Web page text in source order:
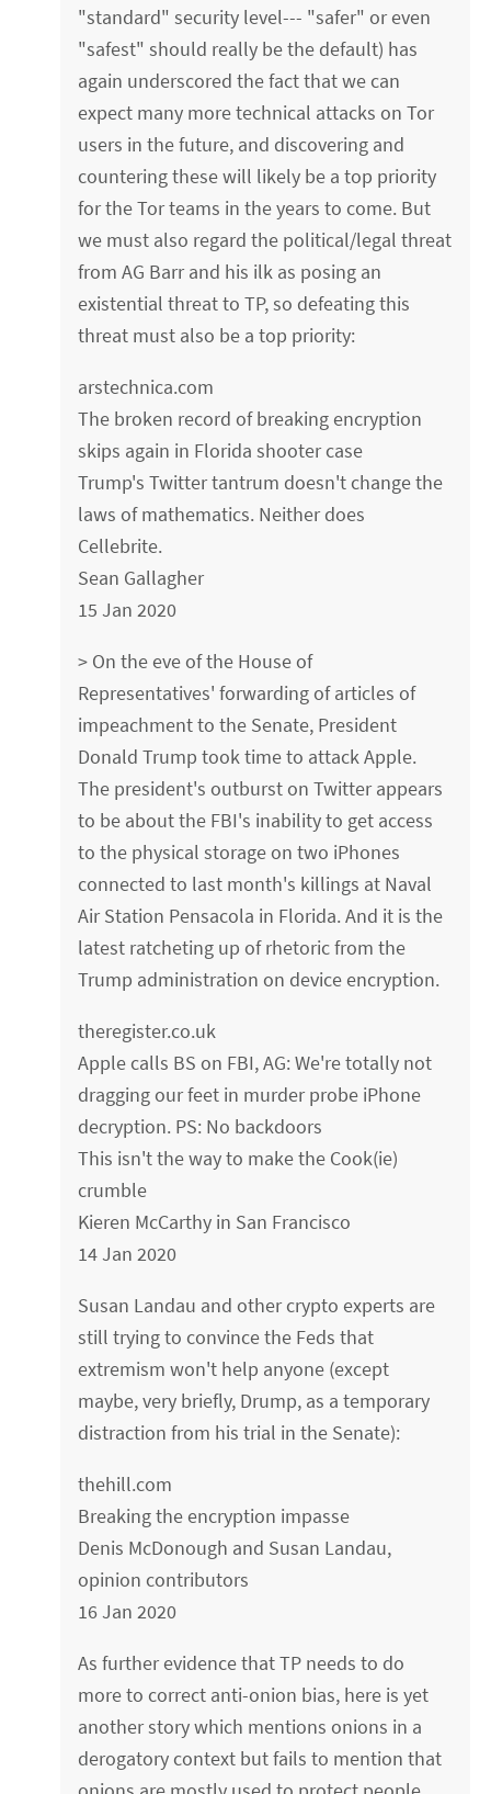
"standard" security level--- "safer" or even
"safest" should really be the default) has
again underscored the fact that we can
expect many more technical attacks on Tor
users in the future, and discovering and
countering these will likely be a top priority
for the Tor teams in the years to come. But
we must also regard the political/legal threat
from AG Barr and his ilk as posing an
existential threat to TP, so defeating this
threat must also be a top priority:
arstechnica.com
The broken record of breaking encryption
skips again in Florida shooter case
Trump's Twitter tantrum doesn't change the
laws of mathematics. Neither does
Cellebrite.
Sean Gallagher
15 Jan 2020
> On the eve of the House of
Representatives' forwarding of articles of
impeachment to the Senate, President
Donald Trump took time to attack Apple.
The president's outburst on Twitter appears
to be about the FBI's inability to get access
to the physical storage on two iPhones
connected to last month's killings at Naval
Air Station Pensacola in Florida. And it is the
latest ratcheting up of rhetoric from the
Trump administration on device encryption.
theregister.co.uk
Apple calls BS on FBI, AG: We're totally not
dragging our feet in murder probe iPhone
decryption. PS: No backdoors
This isn't the way to make the Cook(ie)
crumble
Kieren McCarthy in San Francisco
14 Jan 2020
Susan Landau and other crypto experts are
still trying to convince the Feds that
extremism won't help anyone (except
maybe, very briefly, Drump, as a temporary
distraction from his trial in the Senate):
thehill.com
Breaking the encryption impasse
Denis McDonough and Susan Landau,
opinion contributors
16 Jan 2020
As further evidence that TP needs to do
more to correct anti-onion bias, here is yet
another story which mentions onions in a
derogatory context but fails to mention that